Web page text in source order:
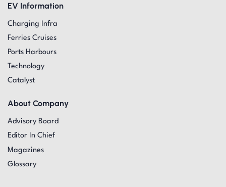
EV Information
Charging Infra
Ferries Cruises
Ports Harbours
Technology
Catalyst
About Company
Advisory Board
Editor In Chief
Magazines
Glossary